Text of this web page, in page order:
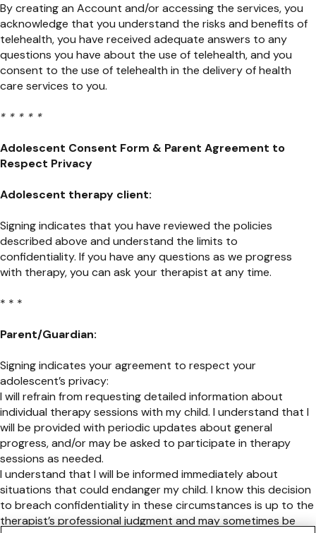
By creating an Account and/or accessing the services, you
acknowledge that you understand the risks and benefits of
telehealth, you have received adequate answers to any
questions you have about the use of telehealth, and you
consent to the use of telehealth in the delivery of health
care services to you.
* * * * *
Adolescent Consent Form & Parent Agreement to
Respect Privacy
Adolescent therapy client:
Signing indicates that you have reviewed the policies
described above and understand the limits to
confidentiality. If you have any questions as we progress
with therapy, you can ask your therapist at any time.
* * *
Parent/Guardian:
Signing indicates your agreement to respect your
adolescent’s privacy:
I will refrain from requesting detailed information about
individual therapy sessions with my child. I understand that I
will be provided with periodic updates about general
progress, and/or may be asked to participate in therapy
sessions as needed.
I understand that I will be informed immediately about
situations that could endanger my child. I know this decision
to breach confidentiality in these circumstances is up to the
therapist’s professional judgment and may sometimes be